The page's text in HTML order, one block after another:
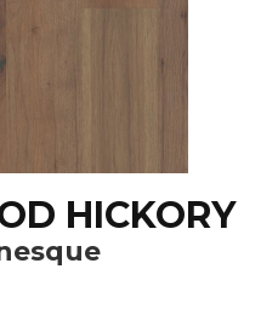
HICKORY